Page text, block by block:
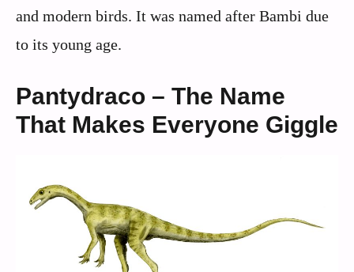
and modern birds. It was named after Bambi due
to its young age.
Pantydraco – The Name
That Makes Everyone Giggle